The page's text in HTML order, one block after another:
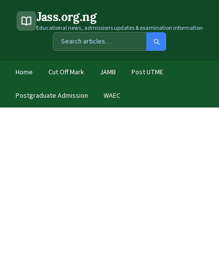
Jass.org.ng
Educational news, admissions updates & examination information
Home Cut Off Mark JAMB Post UTME
Postgraduate Admission WAEC